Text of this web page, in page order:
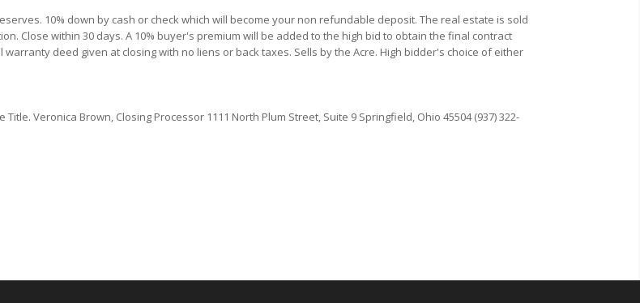
10% down by cash or check which will become your non refundable deposit. The real estate is sold
Close within 30 days. A 10% buyer's premium will be added to the high bid to obtain the final contract
deed given at closing with no liens or back taxes. Sells by the Acre. High bidder's choice of either
Title. Veronica Brown, Closing Processor 1111 North Plum Street, Suite 9 Springfield, Ohio 45504 (937) 322-